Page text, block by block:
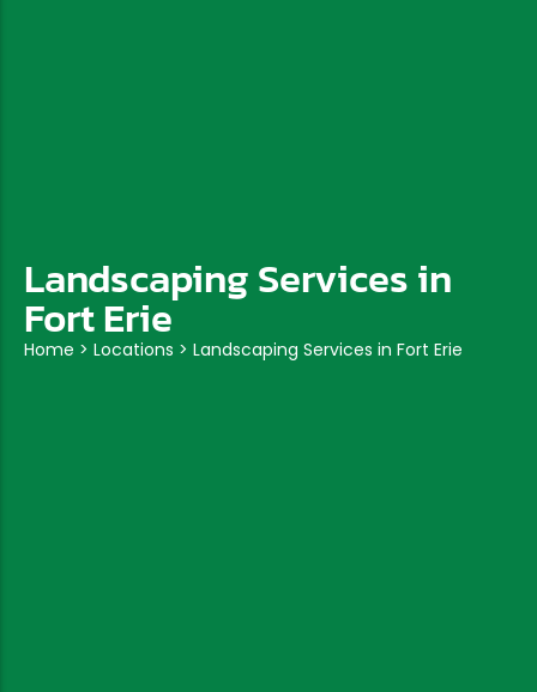
Landscaping Services in
Fort Erie
Home > Locations > Landscaping Services in Fort Erie